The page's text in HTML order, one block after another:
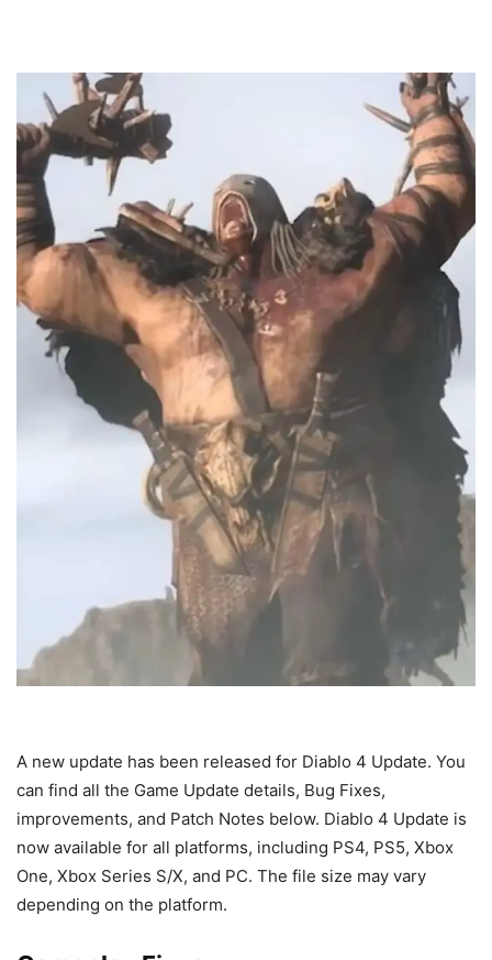
A new update has been released for Diablo 4 Update. You
can find all the Game Update details, Bug Fixes,
improvements, and Patch Notes below. Diablo 4 Update is
now available for all platforms, including PS4, PS5, Xbox
One, Xbox Series S/X, and PC. The file size may vary
depending on the platform.